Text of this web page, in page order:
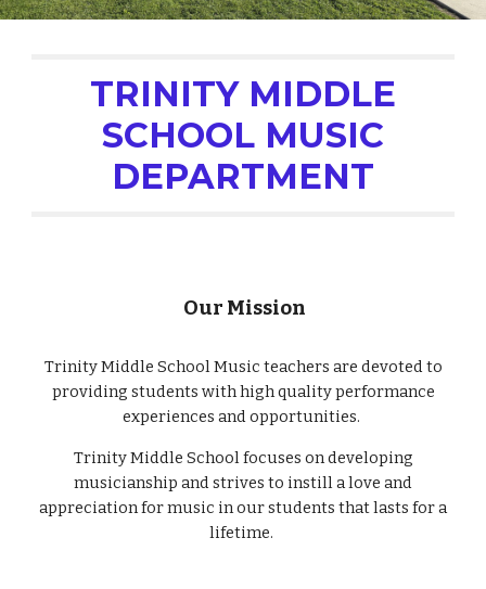
TRINITY MIDDLE
SCHOOL MUSIC
DEPARTMENT
Our Mission
Trinity Middle School Music teachers are devoted to
providing students with high quality performance
experiences and opportunities.
Trinity Middle School focuses on developing
musicianship and strives to instill a love and
appreciation for music in our students that lasts for a
lifetime.